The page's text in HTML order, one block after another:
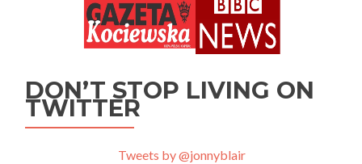
DON’T STOP LIVING ON
TWITTER
Tweets by @jonnyblair